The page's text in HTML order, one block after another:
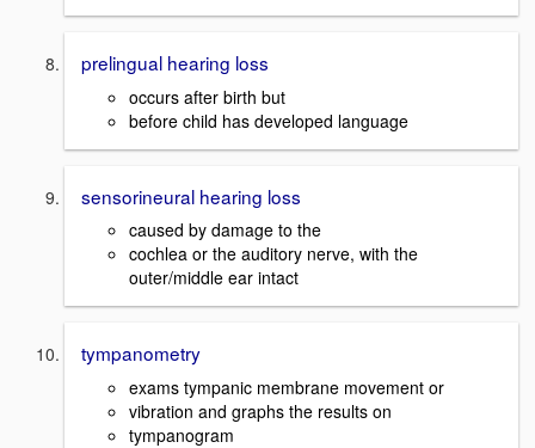
prelingual hearing loss
occurs after birth but
before child has developed language
sensorineural hearing loss
caused by damage to the
cochlea or the auditory nerve, with the
outer/middle ear intact
tympanometry
exams tympanic membrane movement or
vibration and graphs the results on
tympanogram